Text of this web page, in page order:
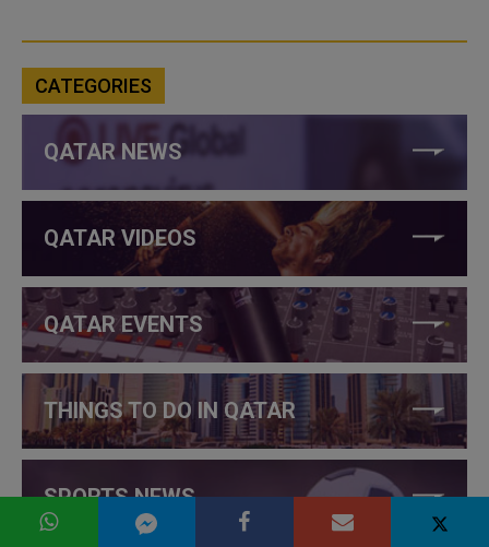
CATEGORIES
QATAR NEWS
QATAR VIDEOS
QATAR EVENTS
THINGS TO DO IN QATAR
SPORTS NEWS